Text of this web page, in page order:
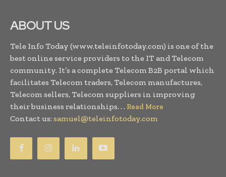
ABOUT US
Tele Info Today (www.teleinfotoday.com) is one of the
best online service providers to the IT and Telecom
community. It’s a complete Telecom B2B portal which
facilitates Telecom traders, Telecom manufactures,
Telecom sellers, Telecom suppliers in improving
their business relationships. . . Read More
Contact us: samuel@teleinfotoday.com